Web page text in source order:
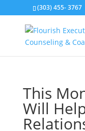
(303) 455- 3767
This
Will